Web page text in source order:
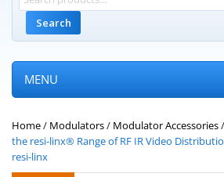
Search
MENU
Home/ Modulators/ Modulator Accessories/
the resi-linx® Range of RF IR Video
resi-linx